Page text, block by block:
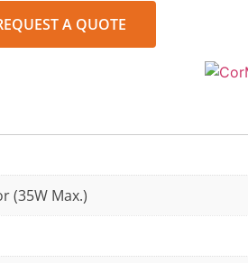
A QUOTE
(35W Max.)